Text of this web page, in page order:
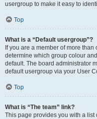
usergroup to make it easy to
Top
What is a “Default usergroup”?
If you are a member of more
determine which group colour
default. The board administrator
default usergroup via your User
Top
What is “The team” link?
This page provides you with a